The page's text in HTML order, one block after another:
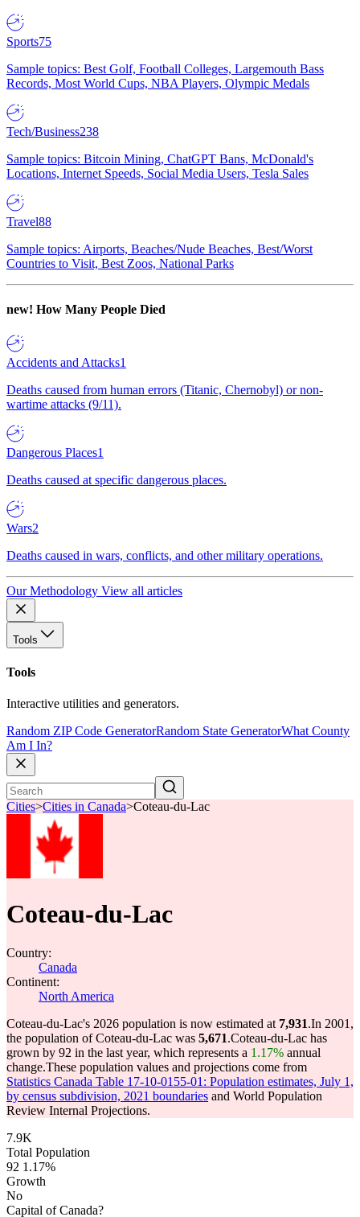
Sports75
Sample topics: Best Golf, Football Colleges, Largemouth Bass
Records, Most World Cups, NBA Players, Olympic Medals
Tech/Business238
Sample topics: Bitcoin Mining, ChatGPT Bans, McDonald's
Locations, Internet Speeds, Social Media Users, Tesla Sales
Travel88
Sample topics: Airports, Beaches/Nude Beaches, Best/Worst
Countries to Visit, Best Zoos, National Parks
new! How Many People Died
Accidents and Attacks1
Deaths caused from human errors (Titanic, Chernobyl) or non-
wartime attacks (9/11).
Dangerous Places1
Deaths caused at specific dangerous places.
Wars2
Deaths caused in wars, conflicts, and other military operations.
Our Methodology View all articles
Tools
Tools
Interactive utilities and generators.
Random ZIP Code GeneratorRandom State GeneratorWhat County
Am I In?
Cities>Cities in Canada>Coteau-du-Lac
Coteau-du-Lac
Country:
Canada
Continent:
North America
Coteau-du-Lac's 2026 population is now estimated at 7,931.In 2001,
the population of Coteau-du-Lac was 5,671.Coteau-du-Lac has
grown by 92 in the last year, which represents a 1.17% annual
change.These population values and projections come from
Statistics Canada Table 17-10-0155-01: Population estimates, July 1,
by census subdivision, 2021 boundaries and World Population
Review Internal Projections.
7.9K
Total Population
92 1.17%
Growth
No
Capital of Canada?